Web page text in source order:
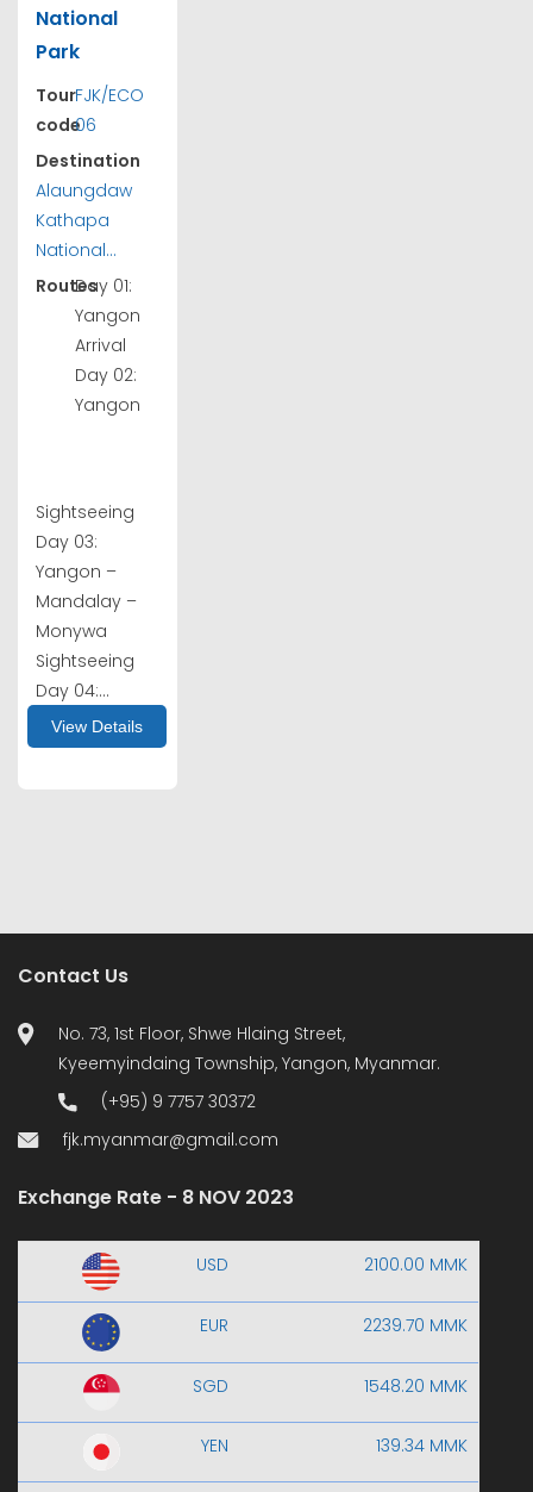
National
Park
Tour
code
FJK/ECO
06
Destination
Alaungdaw
Kathapa
National...
RoutesDay 01:
Yangon
Arrival
Day 02:
Yangon
Sightseeing
Day 03:
Yangon –
Mandalay –
Monywa
Sightseeing
Day 04:...
View Details
Contact Us
No. 73, 1st Floor, Shwe Hlaing Street,
Kyeemyindaing Township, Yangon, Myanmar.
(+95) 9 7757 30372
fjk.myanmar@gmail.com
Exchange Rate - 8 NOV 2023
USD 2100.00 MMK
EUR 2239.70 MMK
SGD 1548.20 MMK
YEN 139.34 MMK